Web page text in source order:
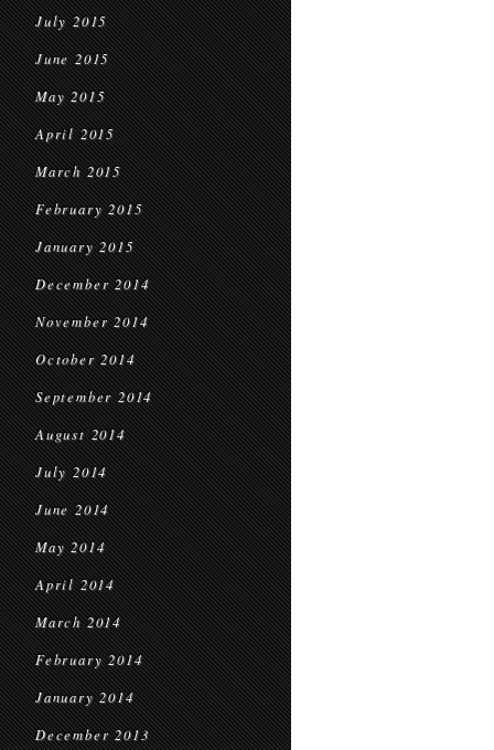
July 2015
June 2015
May 2015
April 2015
March 2015
February 2015
January 2015
December 2014
November 2014
October 2014
September 2014
August 2014
July 2014
June 2014
May 2014
April 2014
March 2014
February 2014
January 2014
December 2013